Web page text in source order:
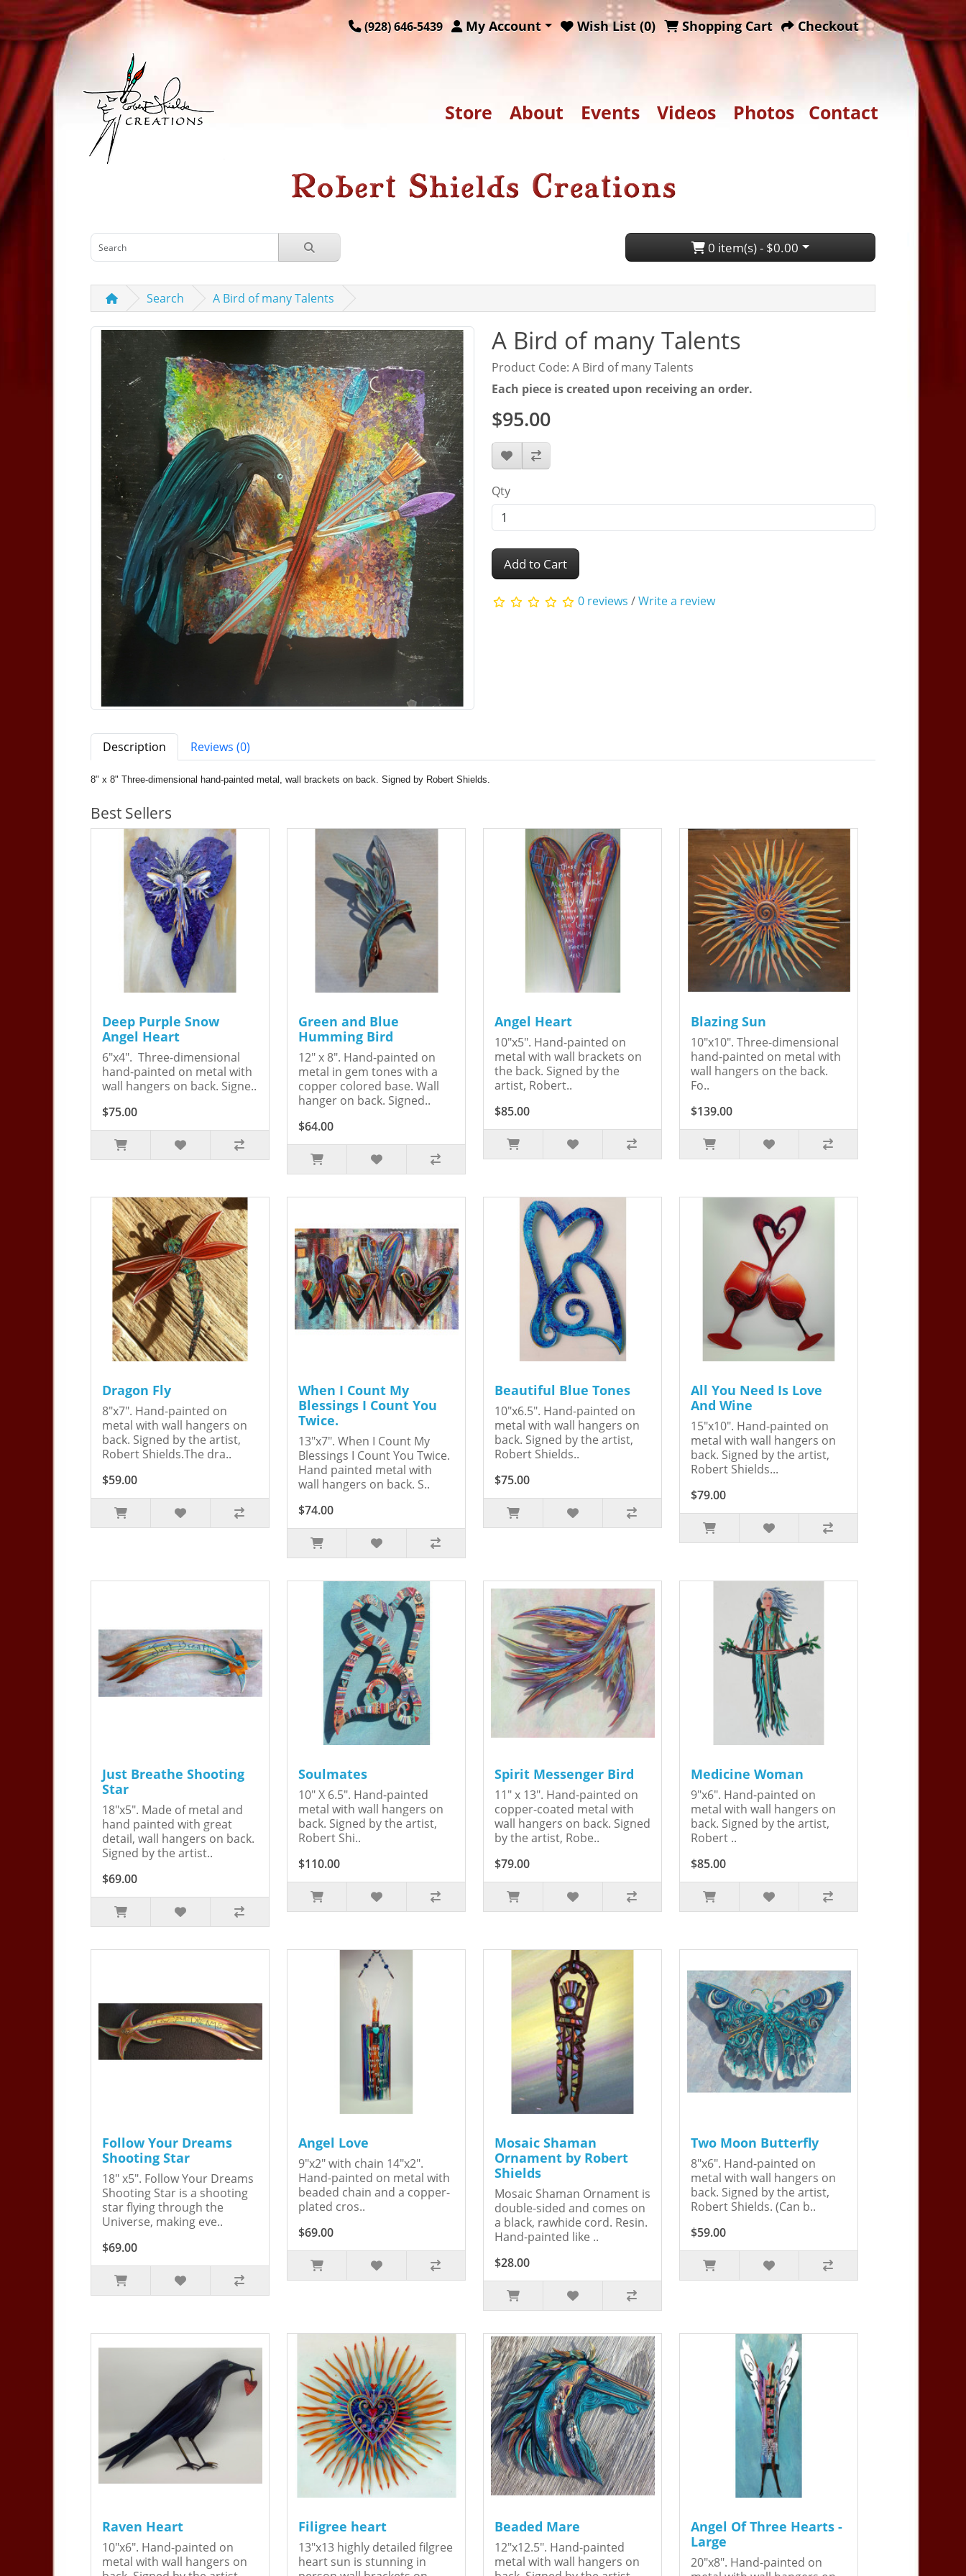
(928) 646-5439 My Account Wish List (0) Shopping Cart Checkout
Store About Events Videos Photos Contact
0 item(s) - $0.00
Search A Bird of many Talents
A Bird of many Talents
Product Code: A Bird of many Talents
Each piece is created upon receiving an order.
$95.00
Qty
Add to Cart
0 reviews /Write a review
Description Reviews (0)
8" x 8" Three-dimensional hand-painted metal, wall brackets on back. Signed by Robert Shields.
Best Sellers
Deep Purple Snow
Angel Heart
6"x4". Three-dimensional
hand-painted on metal with
wall hangers on back. Signe..
$75.00
Green and Blue
Humming Bird
12" x 8". Hand-painted on
metal in gem tones with a
copper colored base. Wall
hanger on back. Signed..
$64.00
Angel Heart
10"x5". Hand-painted on
metal with wall brackets on
the back. Signed by the
artist, Robert..
$85.00
Blazing Sun
10"x10". Three-dimensional
hand-painted on metal with
wall hangers on the back.
Fo..
$139.00
Dragon Fly
8"x7". Hand-painted on
metal with wall hangers on
back. Signed by the artist,
Robert Shields.The dra..
$59.00
When I Count My
Blessings I Count You
Twice.
13"x7". When I Count My
Blessings I Count You Twice.
Hand painted metal with
wall hangers on back. S..
$74.00
Beautiful Blue Tones
10"x6.5". Hand-painted on
metal with wall hangers on
back. Signed by the artist,
Robert Shields..
$75.00
All You Need Is Love
And Wine
15"x10". Hand-painted on
metal with wall hangers on
back. Signed by the artist,
Robert Shields...
$79.00
Just Breathe Shooting
Star
18"x5". Made of metal and
hand painted with great
detail, wall hangers on back.
Signed by the artist..
$69.00
Soulmates
10" X 6.5". Hand-painted
metal with wall hangers on
back. Signed by the artist,
Robert Shi..
$110.00
Spirit Messenger Bird
11" x 13". Hand-painted on
copper-coated metal with
wall hangers on back. Signed
by the artist, Robe..
$79.00
Medicine Woman
9"x6". Hand-painted on
metal with wall hangers on
back. Signed by the artist,
Robert ..
$85.00
Follow Your Dreams
Shooting Star
18" x5". Follow Your Dreams
Shooting Star is a shooting
star flying through the
Universe, making eve..
$69.00
Angel Love
9"x2" with chain 14"x2".
Hand-painted on metal with
beaded chain and a copper-
plated cros..
$69.00
Mosaic Shaman
Ornament by Robert
Shields
Mosaic Shaman Ornament is
double-sided and comes on
a black, rawhide cord. Resin.
Hand-painted like ..
$28.00
Two Moon Butterfly
8"x6". Hand-painted on
metal with wall hangers on
back. Signed by the artist,
Robert Shields. (Can b..
$59.00
Raven Heart
10"x6". Hand-painted on
metal with wall hangers on
Filigree heart
13"x13 highly detailed filgree
heart sun is stunning in
Beaded Mare
12"x12.5". Hand-painted
metal with wall hangers on
Angel Of Three Hearts -
Large
20"x8". Hand-painted on